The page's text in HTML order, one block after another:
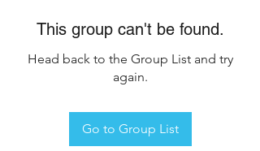
This group can't be found.
Head back to the Group List and try
again.
Go to Group List